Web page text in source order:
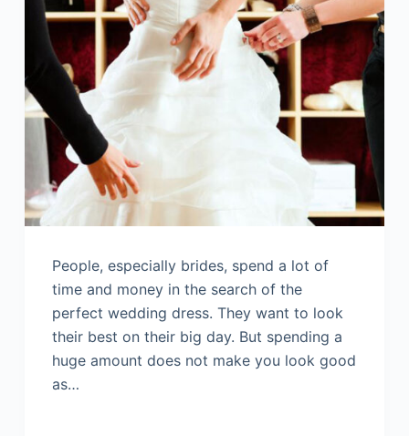
People, especially brides, spend a lot of
time and money in the search of the
perfect wedding dress. They want to look
their best on their big day. But spending a
huge amount does not make you look good
as…